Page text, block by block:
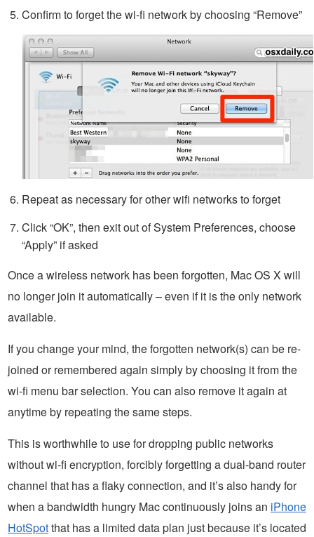
Confirm to forget the wi-fi network by choosing “Remove”
Repeat as necessary for other wifi networks to forget
Click “OK”, then exit out of System Preferences, choose
“Apply” if asked
Once a wireless network has been forgotten, Mac OS X will
no longer join it automatically – even if it is the only network
available.
If you change your mind, the forgotten network(s) can be re-
joined or remembered again simply by choosing it from the
wi-fi menu bar selection. You can also remove it again at
anytime by repeating the same steps.
This is worthwhile to use for dropping public networks
without wi-fi encryption, forcibly forgetting a dual-band router
channel that has a flaky connection, and it’s also handy for
when a bandwidth hungry Mac continuously joins an iPhone
HotSpotthat has a limited data plan just because it’s located